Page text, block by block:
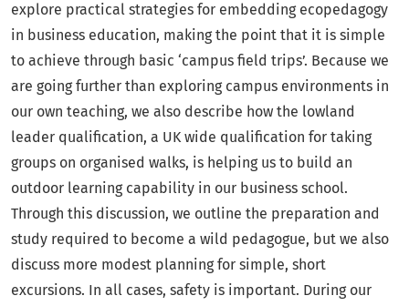
explore practical strategies for embedding ecopedagogy
in business education, making the point that it is simple
to achieve through basic ‘campus field trips’. Because we
are going further than exploring campus environments in
our own teaching, we also describe how the lowland
leader qualification, a UK wide qualification for taking
groups on organised walks, is helping us to build an
outdoor learning capability in our business school.
Through this discussion, we outline the preparation and
study required to become a wild pedagogue, but we also
discuss more modest planning for simple, short
excursions. In all cases, safety is important. During our